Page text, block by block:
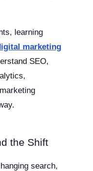
learning
marketing
SEO,
the Shift
search,